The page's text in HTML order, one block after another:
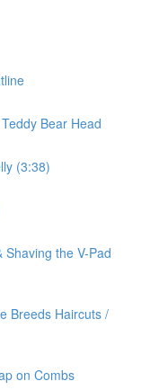
Bear Head
(3:38)
the V-Pad
Breeds Haircuts /
on Combs